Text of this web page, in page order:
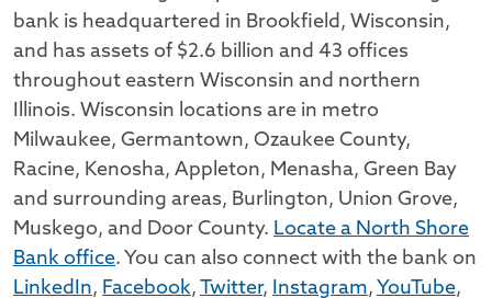
bank is headquartered in Brookfield, Wisconsin,
and has assets of $2.6 billion and 43 offices
throughout eastern Wisconsin and northern
Illinois. Wisconsin locations are in metro
Milwaukee, Germantown, Ozaukee County,
Racine, Kenosha, Appleton, Menasha, Green Bay
and surrounding areas, Burlington, Union Grove,
Muskego, and Door County. Locate a North Shore
Bank office. You can also connect with the bank on
LinkedIn, Facebook, Twitter, Instagram, YouTube,